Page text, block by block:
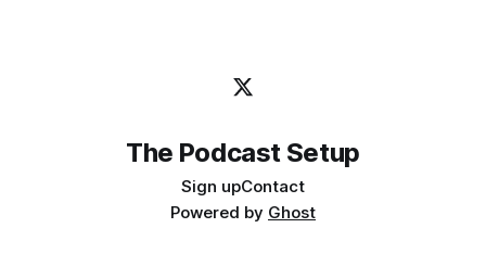
The Podcast Setup
Sign upContact
Powered by Ghost